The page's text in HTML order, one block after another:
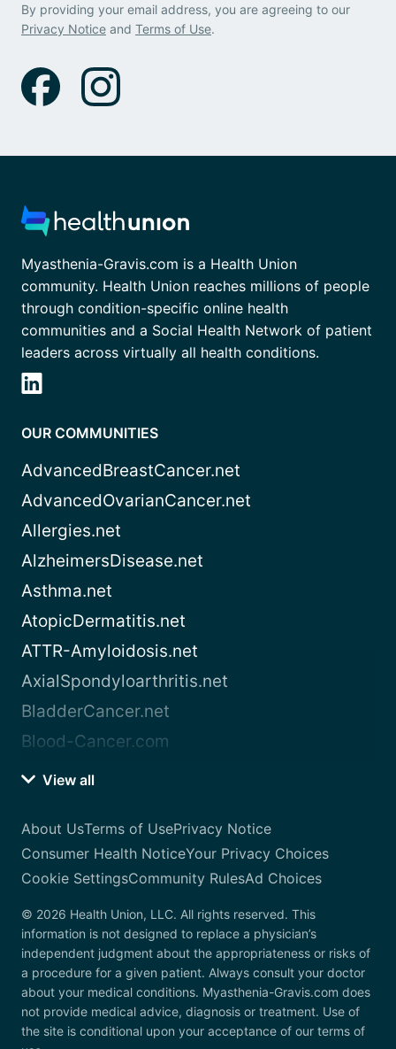
By providing your email address, you are agreeing to our
Privacy Notice and Terms of Use.
Myasthenia-Gravis.com is a Health Union
community. Health Union reaches millions of people
through condition-specific online health
communities and a Social Health Network of patient
leaders across virtually all health conditions.
OUR COMMUNITIES
AdvancedBreastCancer.net
AdvancedOvarianCancer.net
Allergies.net
AlzheimersDisease.net
Asthma.net
AtopicDermatitis.net
ATTR-Amyloidosis.net
AxialSpondyloarthritis.net
BladderCancer.net
Blood-Cancer.com
View all
About UsTerms of UsePrivacy Notice
Consumer Health NoticeYour Privacy Choices
Cookie SettingsCommunity RulesAd Choices
© 2026 Health Union, LLC. All rights reserved. This
information is not designed to replace a physician’s
independent judgment about the appropriateness or risks of
a procedure for a given patient. Always consult your doctor
about your medical conditions. Myasthenia-Gravis.com does
not provide medical advice, diagnosis or treatment. Use of
the site is conditional upon your acceptance of our terms of